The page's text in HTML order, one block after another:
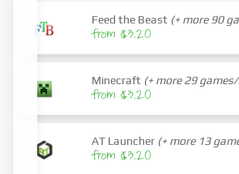
Feed the Beast (+ more 90
from $3.20
Minecraft (+ more 29
from $3.20
AT Launcher (+ more 13
from $3.20